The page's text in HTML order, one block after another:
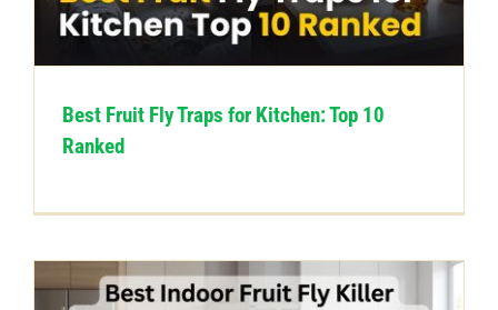
CONTACT US
Best Fruit Fly Traps for Kitchen: Top 10
Ranked